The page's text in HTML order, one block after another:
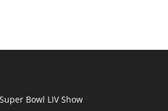
Bowl LIV Show